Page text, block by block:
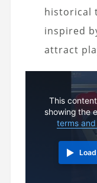
historical
inspired
attract
This
showing the
terms